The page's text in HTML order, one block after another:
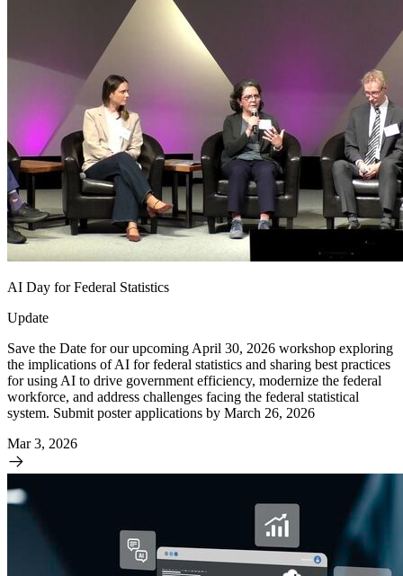
AI Day for Federal Statistics
Update
Save the Date for our upcoming April 30, 2026 workshop exploring
the implications of AI for federal statistics and sharing best practices
for using AI to drive government efficiency, modernize the federal
workforce, and address challenges facing the federal statistical
system. Submit poster applications by March 26, 2026
Mar 3, 2026